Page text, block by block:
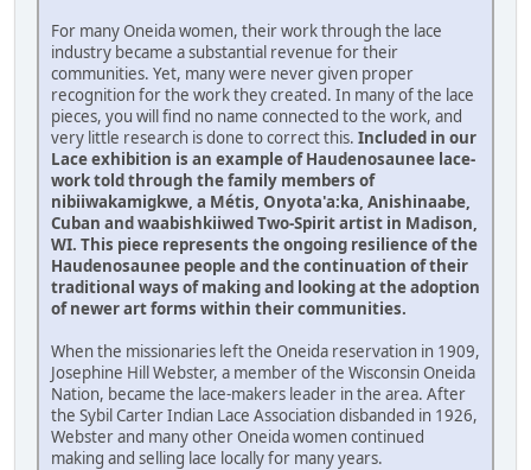
For many Oneida women, their work through the lace
industry became a substantial revenue for their
communities. Yet, many were never given proper
recognition for the work they created. In many of the lace
pieces, you will find no name connected to the work, and
very little research is done to correct this. Included in our
Lace exhibition is an example of Haudenosaunee lace-
work told through the family members of
nibiiwakamigkwe, a Métis, Onyota'a:ka, Anishinaabe,
Cuban and waabishkiiwed Two-Spirit artist in Madison,
WI. This piece represents the ongoing resilience of the
Haudenosaunee people and the continuation of their
traditional ways of making and looking at the adoption
of newer art forms within their communities.
When the missionaries left the Oneida reservation in 1909,
Josephine Hill Webster, a member of the Wisconsin Oneida
Nation, became the lace-makers leader in the area. After
the Sybil Carter Indian Lace Association disbanded in 1926,
Webster and many other Oneida women continued
making and selling lace locally for many years.